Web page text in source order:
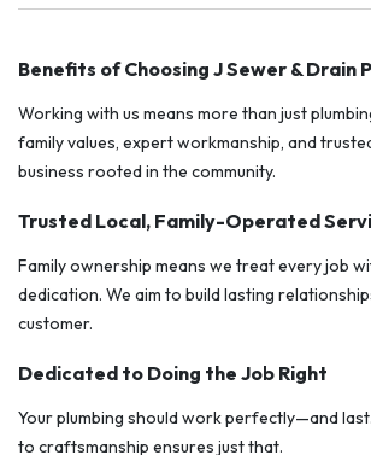
Benefits of Choosing J Sewer & Drain
Working with us means more than just
family values, expert workmanship, and
business rooted in the community.
Trusted Local, Family-Operated
Family ownership means we treat every job
dedication. We aim to build lasting
customer.
Dedicated to Doing the Job Right
Your plumbing should work perfectly—and
to craftsmanship ensures just that.